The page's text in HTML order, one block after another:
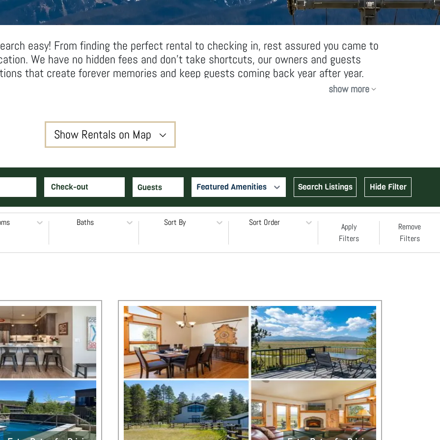
easy! From finding the perfect rental to checking in, rest assured you came to
We have no hidden fees and don’t take shortcuts, our owners and guests
that create forever memories and keep guests coming back year after year.
show more
Show Rentals on Map
Featured Amenities Search Listings Hide Filter
Baths Sort By Sort Order
Apply
Filters
Remove
Filters